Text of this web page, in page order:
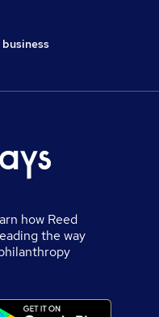
how Reed
the way